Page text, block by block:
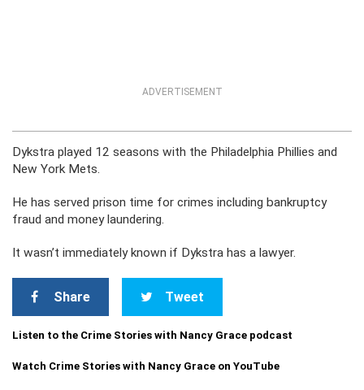
ADVERTISEMENT
Dykstra played 12 seasons with the Philadelphia Phillies and
New York Mets.
He has served prison time for crimes including bankruptcy
fraud and money laundering.
It wasn’t immediately known if Dykstra has a lawyer.
Share Tweet
Listen to the Crime Stories with Nancy Grace podcast
Watch Crime Stories with Nancy Grace on YouTube